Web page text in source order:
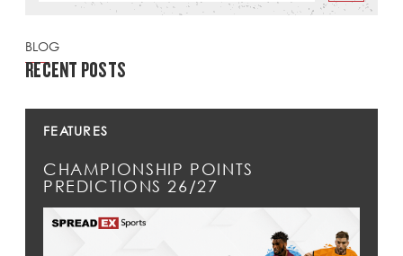
BLOG
RECENT POSTS
FEATURES
CHAMPIONSHIP POINTS
PREDICTIONS 26/27